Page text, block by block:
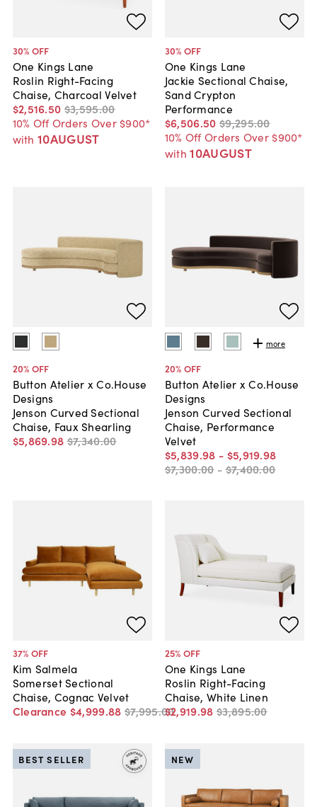
30% OFF
One Kings Lane
Roslin Right-Facing
Chaise, Charcoal Velvet
$2,516.50 $3,595.00
10% Off Orders Over $900*
with 10AUGUST
30% OFF
One Kings Lane
Jackie Sectional Chaise,
Sand Crypton
Performance
$6,506.50 $9,295.00
10% Off Orders Over $900*
with 10AUGUST
20% OFF
Button Atelier x Co.House
Designs
Jenson Curved Sectional
Chaise, Faux Shearling
$5,869.98 $7,340.00
more
20% OFF
Button Atelier x Co.House
Designs
Jenson Curved Sectional
Chaise, Performance
Velvet
$5,839.98 - $5,919.98
$7,300.00 -$7,400.00
37% OFF
Kim Salmela
Somerset Sectional
Chaise, Cognac Velvet
Clearance $4,999.88 $7,995.00
25% OFF
One Kings Lane
Roslin Right-Facing
Chaise, White Linen
$2,919.98 $3,895.00
BEST SELLER NEW